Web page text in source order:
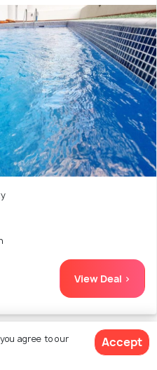
View Deal >
Paradise
agree to our
Accept